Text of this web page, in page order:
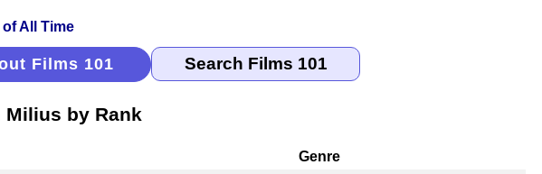
Films 101
by Rank
Genre